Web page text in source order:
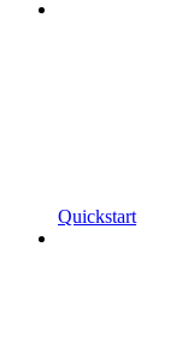
Quickstart